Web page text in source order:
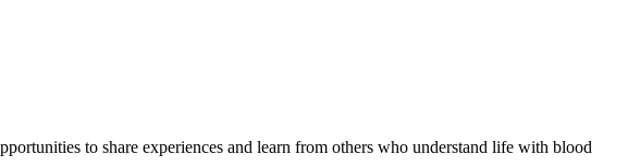
to share experiences and learn from others who understand life with blood